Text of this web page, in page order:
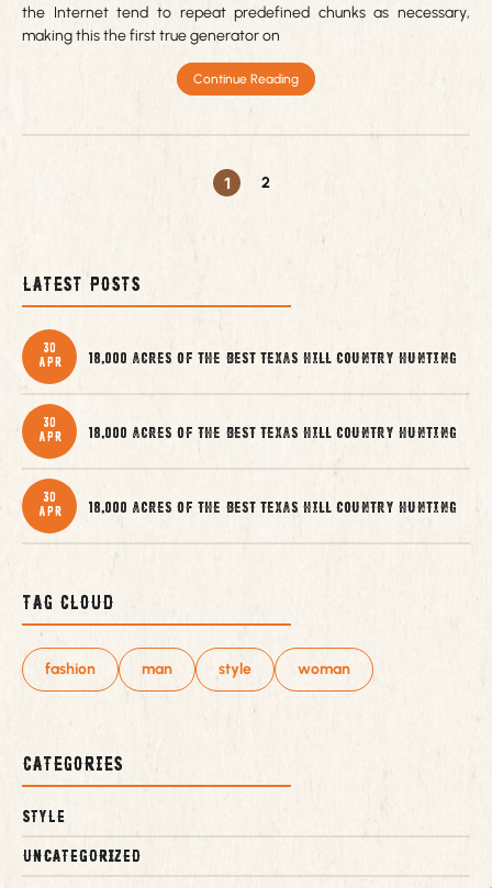
the Internet tend to repeat predefined chunks as necessary,
making this the first true generator on
Continue Reading
1 2
Latest Posts
30
Apr
18,000 acres of the best Texas Hill Country Hunting
30
Apr
18,000 acres of the best Texas Hill Country Hunting
30
Apr
18,000 acres of the best Texas Hill Country Hunting
Tag Cloud
fashion man style woman
Categories
Style
Uncategorized